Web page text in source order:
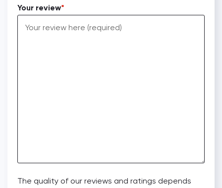
Your review
The quality of our reviews and ratings depends